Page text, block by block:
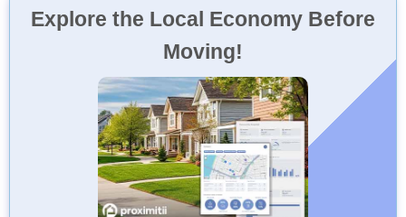
Explore the Local Economy Before
Moving!